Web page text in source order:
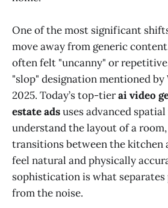
One of the most significant
move away from generic
often felt "uncanny" or
"slop" designation mentioned by
2025. Today’s top-tierai video
estate adsuses advanced
understand the layout of a
transitions between the kitchen
feel natural and physically
sophistication is what
from the noise.